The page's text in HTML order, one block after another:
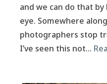
and we can do that
eye. Somewhere
photographers stop
I’ve seen this not…